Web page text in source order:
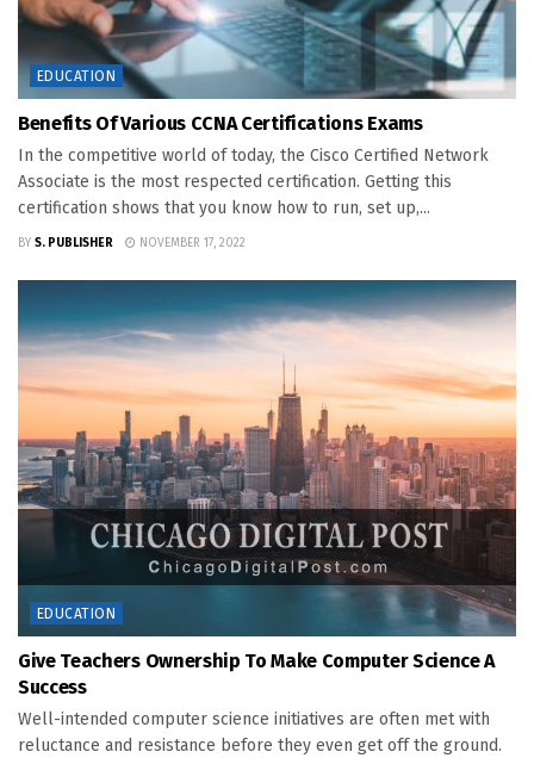
EDUCATION
Benefits Of Various CCNA Certifications Exams
In the competitive world of today, the Cisco Certified Network
Associate is the most respected certification. Getting this
certification shows that you know how to run, set up,...
BY S. PUBLISHER NOVEMBER 17, 2022
EDUCATION
Give Teachers Ownership To Make Computer Science A
Success
Well-intended computer science initiatives are often met with
reluctance and resistance before they even get off the ground.